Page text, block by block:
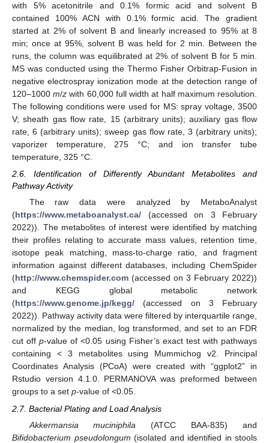
with 5% acetonitrile and 0.1% formic acid and solvent B
contained 100% ACN with 0.1% formic acid. The gradient
started at 2% of solvent B and linearly increased to 95% at 8
min; once at 95%, solvent B was held for 2 min. Between the
runs, the column was equilibrated at 2% of solvent B for 5 min.
MS was conducted using the Thermo Fisher Orbitrap-Fusion in
negative electrospray ionization mode at the detection range of
120–1000m/z with 60,000 full width at half maximum resolution.
The following conditions were used for MS: spray voltage, 3500
V; sheath gas flow rate, 15 (arbitrary units); auxiliary gas flow
rate, 6 (arbitrary units); sweep gas flow rate, 3 (arbitrary units);
vaporizer temperature, 275 °C; and ion transfer tube
temperature, 325 °C.
2.6. Identification of Differently Abundant Metabolites and
Pathway Activity
The raw data were analyzed by MetaboAnalyst
(https://www.metaboanalyst.ca/ (accessed on 3 February
2022)). The metabolites of interest were identified by matching
their profiles relating to accurate mass values, retention time,
isotope peak matching, mass-to-charge ratio, and fragment
information against different databases, including ChemSpider
(http://www.chemspider.com (accessed on 3 February 2022))
and KEGG global metabolic network
(https://www.genome.jp/kegg/ (accessed on 3 February
2022)). Pathway activity data were filtered by interquartile range,
normalized by the median, log transformed, and set to an FDR
cut offp-value of <0.05 using Fisher’s exact test with pathways
containing < 3 metabolites using Mummichog v2. Principal
Coordinates Analysis (PCoA) were created with “ggplot2” in
Rstudio version 4.1.0. PERMANOVA was preformed between
groups to a set p-value of <0.05.
2.7. Bacterial Plating and Load Analysis
Akkermansia muciniphila (ATCC BAA-835) and
Bifidobacterium pseudolongum (isolated and identified in stools